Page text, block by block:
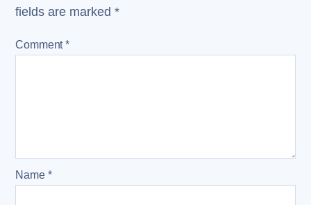
fields are marked*
Comment*
Name *